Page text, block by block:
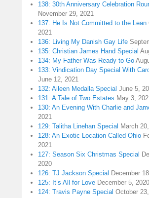
138: 30th Anniversary Celebration
November 29, 2021
137: He Is Not Committed to the Lean
2021
136: Living My Danish Gay Life
135: Christian James Hand Special
134: My Father Was Ready to Go
133: Vindication Day Special With
June 12, 2021
132: Aileen Medalla Special June 5,
131: A Tale of Two Estates May 3,
130: An Evening With Charlie and
2021
129: Talitha Linehan Special March
128: An Exotic Location Called Ohio
2021
127: Season Six Christmas Special
2020
126: TJ Jackson Special December
125: It’s All for Love December 5, 2020
124: Travis Payne Special October